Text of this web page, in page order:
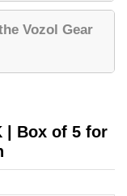
Vozol Gear
| Box of 5 for